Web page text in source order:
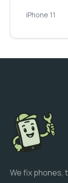
iPhone 11
We fix phones,